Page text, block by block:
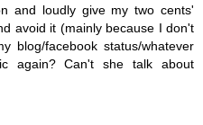
and loudly give my two cents'
avoid it (mainly because I don't
blog/facebook status/whatever
again? Can't she talk about